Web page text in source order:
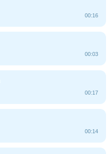
00:16
00:03
00:17
00:14